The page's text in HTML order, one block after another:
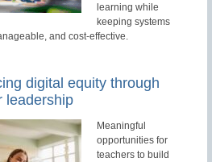
learning while
keeping systems
and cost-effective.
digital equity through
leadership
Meaningful
opportunities for
teachers to build